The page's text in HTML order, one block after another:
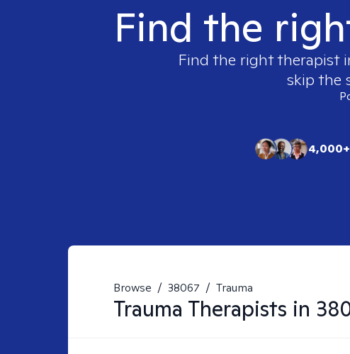
Find the
Find the right therapist
skip the
4,000+
Browse / 38067 / Trauma
Trauma Therapists in